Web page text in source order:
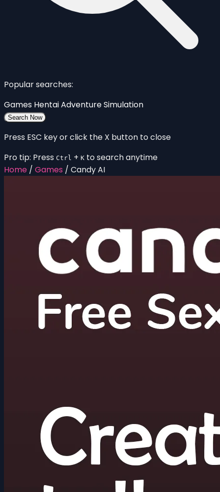
Popular searches:
Games HentaiAdventureSimulation
Search Now
Press ESC key or click the X button to close
Pro tip: Press Ctrl + K to search anytime
Home / Games / Candy AI